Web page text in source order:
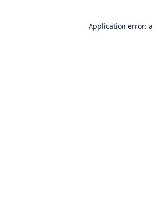
Application error: a